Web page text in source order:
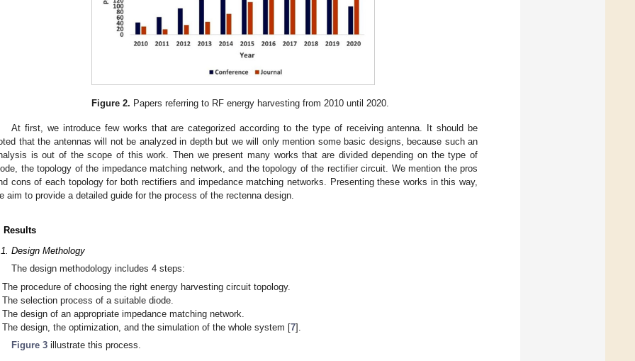
Figure 2. Papers referring to RF energy harvesting from 2010 until 2020.
At first, we introduce few works that are categorized according to the type of receiving antenna. It should be
that the antennas will not be analyzed in depth but we will only mention some basic designs, because such an
is out of the scope of this work. Then we present many works that are divided depending on the type of
the topology of the impedance matching network, and the topology of the rectifier circuit. We mention the pros
cons of each topology for both rectifiers and impedance matching networks. Presenting these works in this way,
aim to provide a detailed guide for the process of the rectenna design.
Results
Design Methology
The design methodology includes 4 steps:
The procedure of choosing the right energy harvesting circuit topology.
The selection process of a suitable diode.
The design of an appropriate impedance matching network.
The design, the optimization, and the simulation of the whole system [7].
Figure 3 illustrate this process.